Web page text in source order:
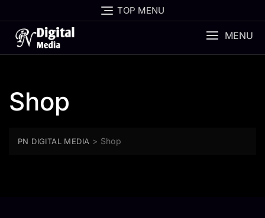
to
content
TOP MENU
MENU
Shop
PN DIGITAL MEDIA > Shop